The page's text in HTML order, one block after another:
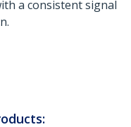
a consistent signal